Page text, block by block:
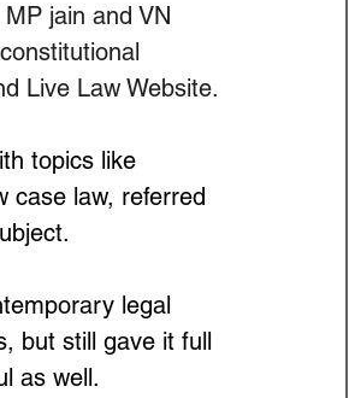
jain and VN
Live Law Website.
topics like
case law, referred
legal
but still gave it full
as well.